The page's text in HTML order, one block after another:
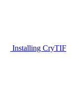
Installing CryTIF